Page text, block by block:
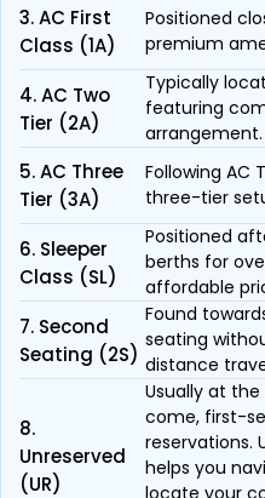
3. AC First
Class (1A)
Positioned
premium
4. AC Two
Tier (2A)
Typically
featuring
arrangement.
5. AC Three
Tier (3A)
Following AC
three-tier
6. Sleeper
Class (SL)
Positioned
berths for
affordable
7. Second
Seating (2S)
Found
seating
distance
8.
Unreserved
(UR)
Usually at
come, first-
reservations.
helps you
locate your